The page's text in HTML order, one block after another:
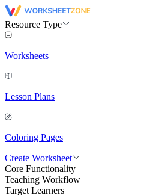
Resource Type
Worksheets
Lesson Plans
Coloring Pages
Create Worksheet
Core Functionality
Teaching Workflow
Target Learners